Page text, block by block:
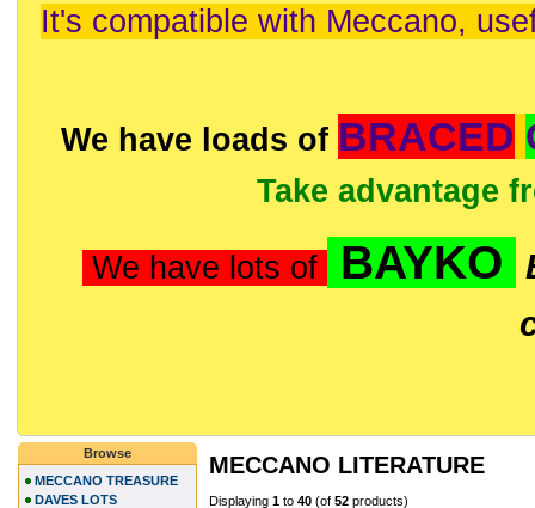
It's compatible with Meccano,
We have loads of BRACED
Take advantage
We have lots of BAYKO
MECCANO LITERATURE
Displaying 1 to 40 (of 52 products)
Browse
MECCANO TREASURE
DAVES LOTS